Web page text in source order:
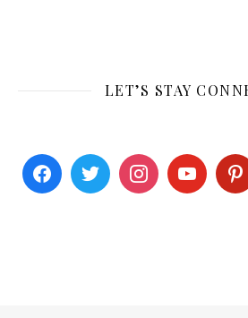
LET’S STAY